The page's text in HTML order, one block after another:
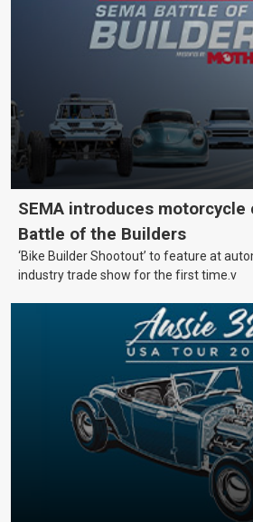
SEMA introduces motorcycle
Battle of the Builders
‘Bike Builder Shootout’ to feature at
industry trade show for the first time.v